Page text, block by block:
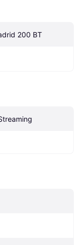
200 BT